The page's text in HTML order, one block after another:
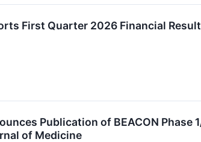
First Quarter 2026 Financial
Publication of BEACON
of Medicine